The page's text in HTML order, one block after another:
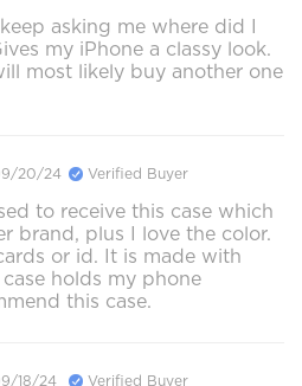
asking me where did I
my iPhone a classy look.
most likely buy another one
20/24 Verified Buyer
to receive this case which
brand, plus I love the color.
or id. It is made with
holds my phone
this case.
18/24 Verified Buyer